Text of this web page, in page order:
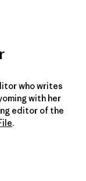
who writes
with her
editor of the
.